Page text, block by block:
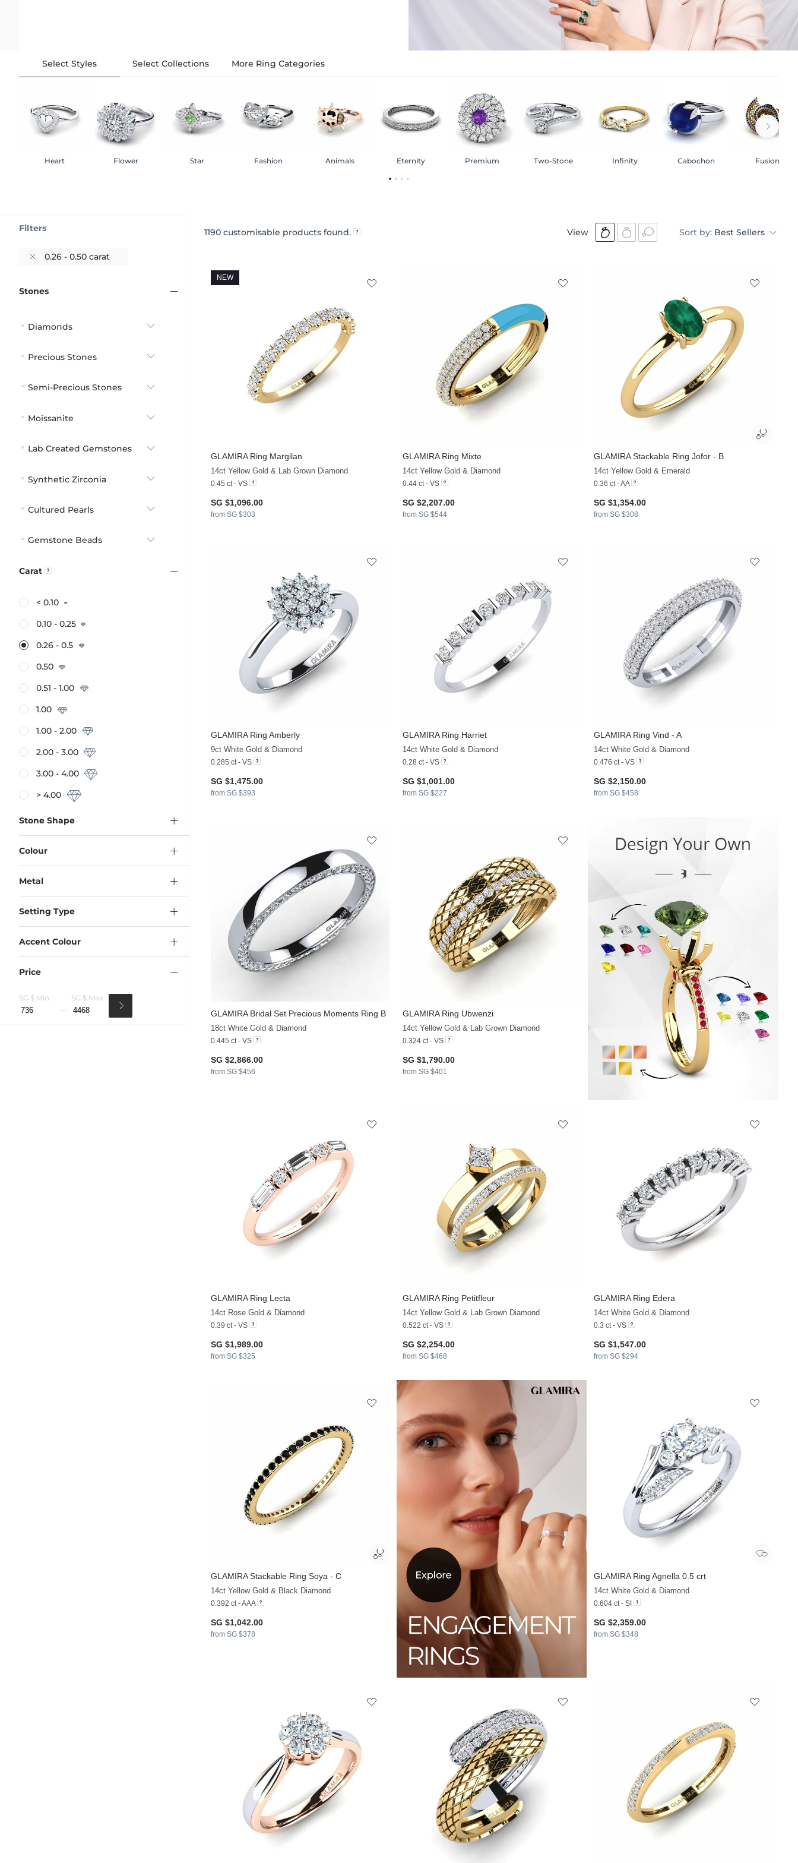
Select Styles
Heart Flower Star Fashion Animals Eternity Premium Two-Stone Infinity Cabochon Fusion
Select Collections More Ring Categories
1190 customisable products found. View Sort by: Best Sellers
GLAMIRARing Margilan
14ct Yellow Gold & Lab Grown Diamond
0.45 ct - VS
SG $1,096.00
from SG $303
NEW
GLAMIRARing Mixte
14ct Yellow Gold & Diamond
0.44 ct - VS
SG $2,207.00
from SG $544
GLAMIRAStackable Ring Jofor - B
14ct Yellow Gold & Emerald
0.36 ct - AA
SG $1,354.00
from SG $308
GLAMIRARing Amberly
9ct White Gold & Diamond
0.285 ct - VS
SG $1,475.00
from SG $393
GLAMIRARing Harriet
14ct White Gold & Diamond
0.28 ct - VS
SG $1,001.00
from SG $227
GLAMIRARing Vind - A
14ct White Gold & Diamond
0.476 ct - VS
SG $2,150.00
from SG $458
GLAMIRABridal Set Precious Moments Ring B
18ct White Gold & Diamond
0.445 ct - VS
SG $2,866.00
from SG $456
GLAMIRARing Ubwenzi
14ct Yellow Gold & Lab Grown Diamond
0.324 ct - VS
SG $1,790.00
from SG $401
GLAMIRARing Lecta
14ct Rose Gold & Diamond
0.39 ct - VS
SG $1,989.00
from SG $325
GLAMIRARing Petitfleur
14ct Yellow Gold & Lab Grown Diamond
0.522 ct - VS
SG $2,254.00
from SG $468
GLAMIRARing Edera
14ct White Gold & Diamond
0.3 ct - VS
SG $1,547.00
from SG $294
GLAMIRAStackable Ring Soya - C
14ct Yellow Gold & Black Diamond
0.392 ct - AAA
SG $1,042.00
from SG $378
GLAMIRARing Agnella 0.5 crt
14ct White Gold & Diamond
0.604 ct - SI
SG $2,359.00
from SG $348
Filters
0.26 - 0.50 carat
Stones
Diamonds
Precious Stones
Semi-Precious Stones
Moissanite
Lab Created Gemstones
Synthetic Zirconia
Cultured Pearls
Gemstone Beads
Carat
< 0.10
0.10 - 0.25
0.26 - 0.5
0.50
0.51 - 1.00
1.00
1.00 - 2.00
2.00 - 3.00
3.00 - 4.00
> 4.00
Stone Shape
Colour
Metal
Accent Colour
Price
SG $ Min SG $ Max
Setting Type